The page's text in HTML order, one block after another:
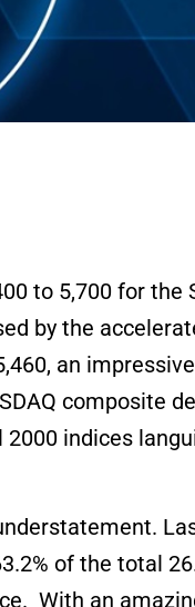
to 5,700 for the
by the
an
composite
indices
of the total
With an